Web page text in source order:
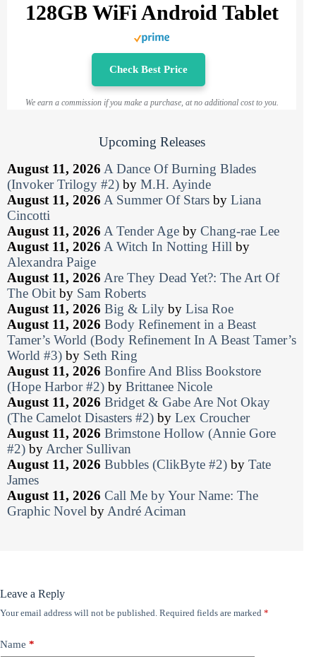
128GB WiFi Android Tablet
Check Best Price
We earn a commission if you make a purchase, at no additional cost to you.
Upcoming Releases
August 11, 2026 A Dance Of Burning Blades
(Invoker Trilogy #2) by M.H. Ayinde
August 11, 2026 A Summer Of Stars by Liana
Cincotti
August 11, 2026 A Tender Age by Chang-rae Lee
August 11, 2026 A Witch In Notting Hill by
Alexandra Paige
August 11, 2026 Are They Dead Yet?: The Art Of
The Obit by Sam Roberts
August 11, 2026 Big & Lily by Lisa Roe
August 11, 2026 Body Refinement in a Beast
Tamer’s World (Body Refinement In A Beast Tamer’s
World #3) by Seth Ring
August 11, 2026 Bonfire And Bliss Bookstore
(Hope Harbor #2) by Brittanee Nicole
August 11, 2026 Bridget & Gabe Are Not Okay
(The Camelot Disasters #2) by Lex Croucher
August 11, 2026 Brimstone Hollow (Annie Gore
#2) by Archer Sullivan
August 11, 2026 Bubbles (ClikByte #2) by Tate
James
August 11, 2026 Call Me by Your Name: The
Graphic Novel by André Aciman
Leave a Reply
Your email address will not be published. Required fields are marked *
Name *